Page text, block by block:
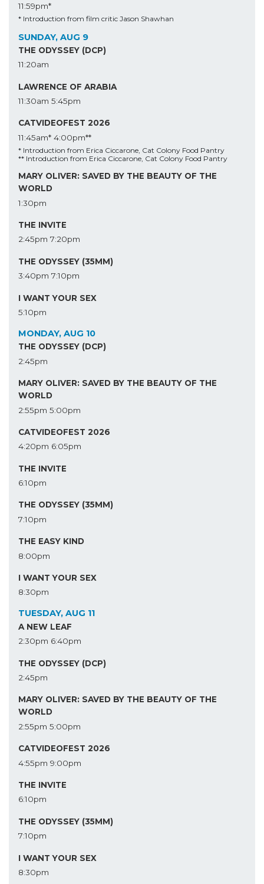
11:59pm*
* Introduction from film critic Jason Shawhan
SUNDAY, AUG 9
THE ODYSSEY (DCP)
11:20am
LAWRENCE OF ARABIA
11:30am 5:45pm
CATVIDEOFEST 2026
11:45am* 4:00pm**
* Introduction from Erica Ciccarone, Cat Colony Food Pantry
** Introduction from Erica Ciccarone, Cat Colony Food Pantry
MARY OLIVER: SAVED BY THE BEAUTY OF THE
WORLD
1:30pm
THE INVITE
2:45pm 7:20pm
THE ODYSSEY (35MM)
3:40pm 7:10pm
I WANT YOUR SEX
5:10pm
MONDAY, AUG 10
THE ODYSSEY (DCP)
2:45pm
MARY OLIVER: SAVED BY THE BEAUTY OF THE
WORLD
2:55pm 5:00pm
CATVIDEOFEST 2026
4:20pm 6:05pm
THE INVITE
6:10pm
THE ODYSSEY (35MM)
7:10pm
THE EASY KIND
8:00pm
I WANT YOUR SEX
8:30pm
TUESDAY, AUG 11
A NEW LEAF
2:30pm 6:40pm
THE ODYSSEY (DCP)
2:45pm
MARY OLIVER: SAVED BY THE BEAUTY OF THE
WORLD
2:55pm 5:00pm
CATVIDEOFEST 2026
4:55pm 9:00pm
THE INVITE
6:10pm
THE ODYSSEY (35MM)
7:10pm
I WANT YOUR SEX
8:30pm